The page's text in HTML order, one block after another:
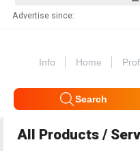
Advertise since:
Info Home
Search
All Products /